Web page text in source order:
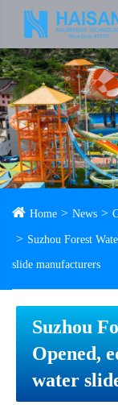
Home News
Suzhou Forest
slide manufacturers
Suzhou
Opened,
water